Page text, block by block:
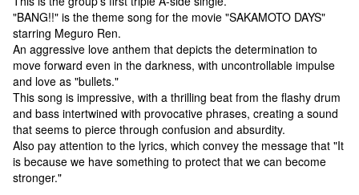
"BANG!!" is the theme song for the movie "SAKAMOTO DAYS"
starring Meguro Ren.
An aggressive love anthem that depicts the determination to
move forward even in the darkness, with uncontrollable impulse
and love as "bullets."
This song is impressive, with a thrilling beat from the flashy drum
and bass intertwined with provocative phrases, creating a sound
that seems to pierce through confusion and absurdity.
Also pay attention to the lyrics, which convey the message that "It
is because we have something to protect that we can become
stronger."